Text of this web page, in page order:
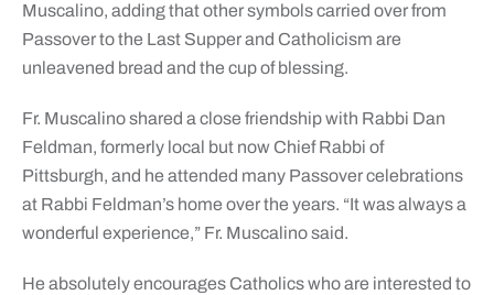
Muscalino, adding that other symbols carried over from
Passover to the Last Supper and Catholicism are
unleavened bread and the cup of blessing.
Fr. Muscalino shared a close friendship with Rabbi Dan
Feldman, formerly local but now Chief Rabbi of
Pittsburgh, and he attended many Passover celebrations
at Rabbi Feldman’s home over the years. “It was always a
wonderful experience,” Fr. Muscalino said.
He absolutely encourages Catholics who are interested to